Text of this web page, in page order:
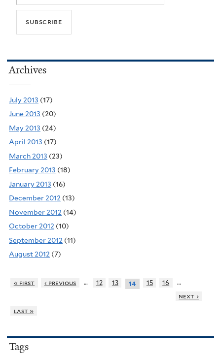
Archives
July 2013 (17)
June 2013 (20)
May 2013 (24)
April 2013 (17)
March 2013 (23)
February 2013 (18)
January 2013 (16)
December 2012 (13)
November 2012 (14)
October 2012 (10)
September 2012 (11)
August 2012 (7)
« first ‹ previous … 12 13 14 15 16
…
next ›
last »
Tags